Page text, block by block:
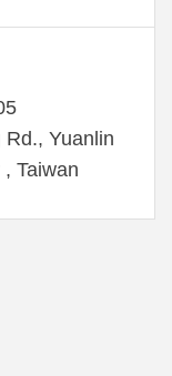
Yuanlin
Taiwan